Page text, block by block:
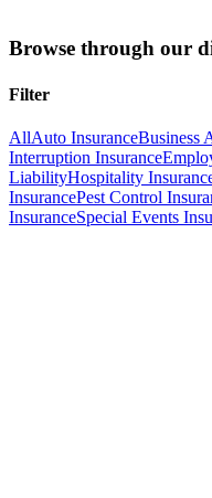
Browse through our
Filter
AllAuto InsuranceBusiness
Interruption Insurance
LiabilityHospitality
InsurancePest Control
InsuranceSpecial Events